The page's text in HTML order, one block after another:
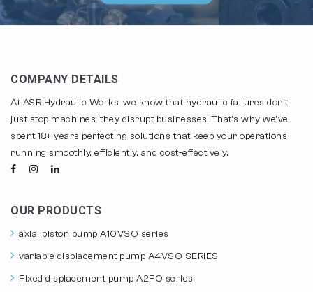
COMPANY DETAILS
At ASR Hydraulic Works, we know that hydraulic failures don't
just stop machines; they disrupt businesses. That's why we've
spent 18+ years perfecting solutions that keep your operations
running smoothly, efficiently, and cost-effectively.
OUR PRODUCTS
axial piston pump A10VSO series
variable displacement pump A4VSO SERIES
Fixed displacement pump A2FO series